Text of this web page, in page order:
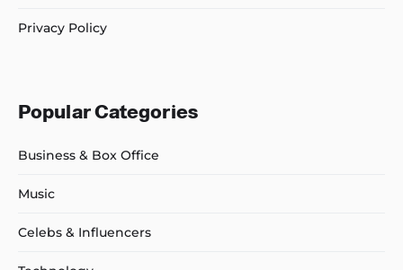
Privacy Policy
Popular Categories
Business & Box Office
Music
Celebs & Influencers